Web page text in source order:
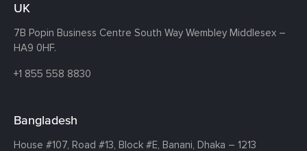
UK
7B Popin Business Centre South Way Wembley Middlesex –
HA9 0HF.
+1 855 558 8830
Bangladesh
House #107, Road #13, Block #E, Banani, Dhaka – 1213